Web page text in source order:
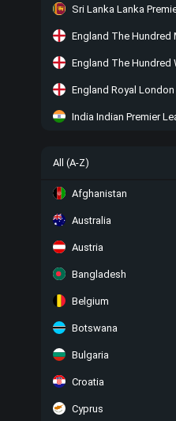
England The Hundred
India Indian Premier
All (A-Z)
Afghanistan
Australia
Austria
Bangladesh
Belgium
Botswana
Bulgaria
Croatia
Cyprus